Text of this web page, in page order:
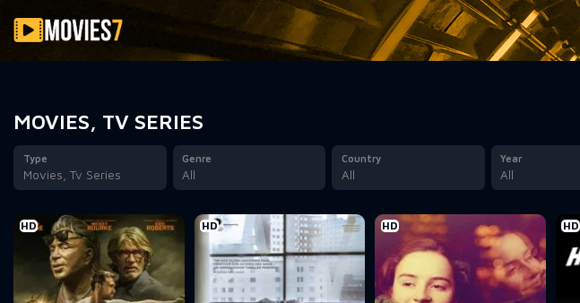
Filter
MOVIES, TV SERIES
Type
Movies, Tv Series
Genre
All
Country
All
Year
All
HD HD HD HD